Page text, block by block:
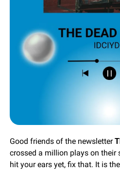
Good friends of the newsletter
crossed a million plays on their
hit your ears yet, fix that. It is